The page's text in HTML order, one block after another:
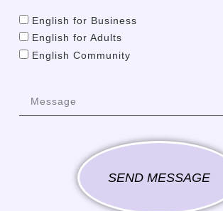
English for Business
English for Adults
English Community
SEND MESSAGE